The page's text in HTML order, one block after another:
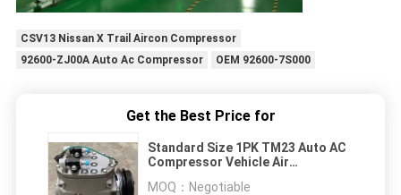
CSV13 Nissan X Trail Aircon Compressor
92600-ZJ00A Auto Ac Compressor
OEM 92600-7S000
Get the Best Price for
Standard Size 1PK TM23 Auto AC
Compressor Vehicle Air
MOQ： Negotiable